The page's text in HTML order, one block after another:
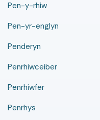
Pen-y-rhiw
Pen-yr-englyn
Penderyn
Penrhiwceiber
Penrhiwfer
Penrhys